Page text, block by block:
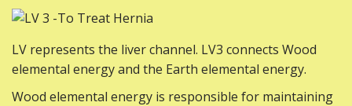
LV represents the liver channel. LV3 connects Wood
elemental energy and the Earth elemental energy.
Wood elemental energy is responsible for maintaining